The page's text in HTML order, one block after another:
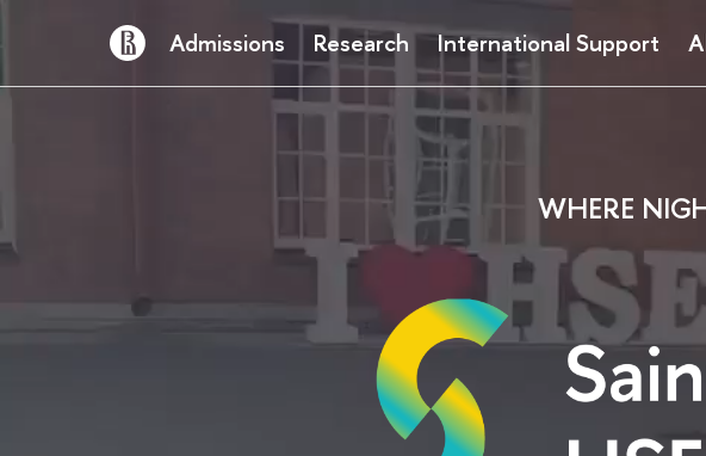
Admissions Research International Support
WHERE